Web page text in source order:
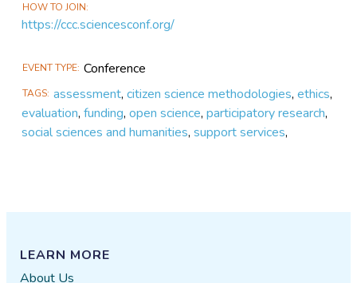
HOW TO JOIN
https://ccc.sciencesconf.org/
EVENT TYPE Conference
TAGS assessment,citizen science methodologies,ethics,
evaluation,funding,open science,participatory research,
social sciences and humanities,support services,
LEARN MORE
About Us